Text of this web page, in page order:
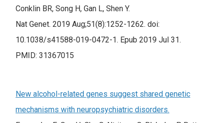
Conklin BR, Song H, Gan L, Shen Y.
Nat Genet. 2019 Aug;51(8):1252-1262. doi:
10.1038/s41588-019-0472-1. Epub 2019 Jul 31.
PMID: 31367015
New alcohol-related genes suggest shared genetic
mechanisms with neuropsychiatric disorders.